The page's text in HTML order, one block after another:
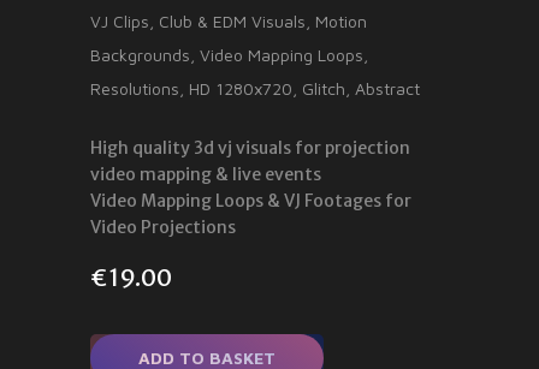
VJ Clips Club & EDM Visuals Motion
Backgrounds Video Mapping Loops
Resolutions HD 1280x720 Glitch Abstract
High quality 3d vj visuals for projection
video mapping & live events
Video Mapping Loops & VJ Footages for
Video Projections
€19.00
ADD TO BASKET